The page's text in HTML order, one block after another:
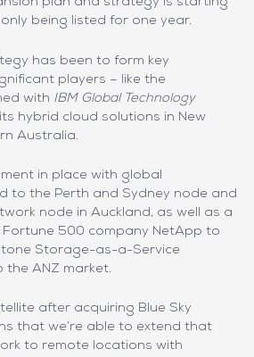
being listed for one year.
has been to form key
players – like the
with IBM Global Technology
hybrid cloud solutions in New
Australia.
in place with global
to the Perth and Sydney node and
node in Auckland, as well as a
500 company NetApp to
Storage-as-a-Service
ANZ market.
after acquiring Blue Sky
that we’re able to extend that
to remote locations with